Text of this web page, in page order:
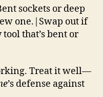
sockets or deep
one.|Swap out if
that’s bent or
Treat it well—
’s defense against